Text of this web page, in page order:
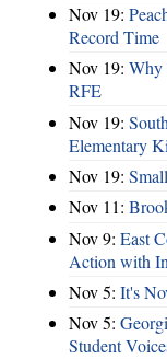
Nov 19:
Record Time
Nov 19: Why
RFE
Nov 19:
Elementary
Nov 19:
Nov 11:
Nov 9: East
Action with
Nov 5: It's
Nov 5:
Student